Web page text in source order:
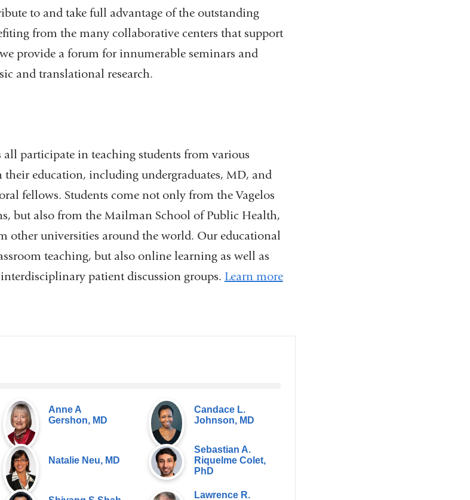
to and take full advantage of the outstanding
from the many collaborative centers that support
provide a forum for innumerable seminars and
and translational research.
participate in teaching students from various
their education, including undergraduates, MD, and
fellows. Students come not only from the Vagelos
but also from the Mailman School of Public Health,
other universities around the world. Our educational
teaching, but also online learning as well as
patient discussion groups. Learn more
Anne A
Gershon, MD
Candace L.
Johnson, MD
Natalie Neu, MD
Sebastian A.
Riquelme Colet,
PhD
Lawrence R.